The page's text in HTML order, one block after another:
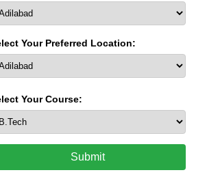
Your Preferred Location:
Your Course:
Submit